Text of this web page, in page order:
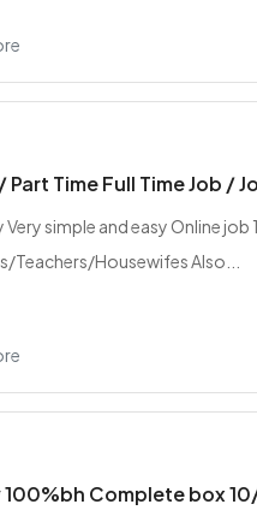
Time Full Time Job /
simple and easy Online job
Housewifes Also...
100%bh Complete box